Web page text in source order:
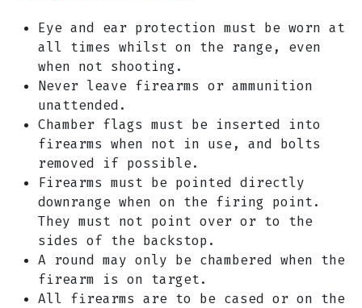
Eye and ear protection must be worn at
all times whilst on the range, even
when not shooting.
Never leave firearms or ammunition
unattended.
Chamber flags must be inserted into
firearms when not in use, and bolts
removed if possible.
Firearms must be pointed directly
downrange when on the firing point.
They must not point over or to the
sides of the backstop.
A round may only be chambered when the
firearm is on target.
All firearms are to be cased or on the